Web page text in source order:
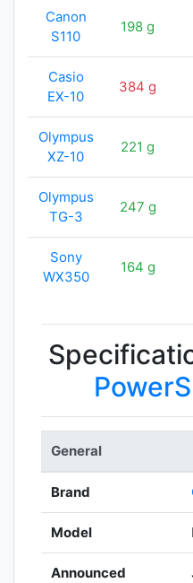
Canon
S110
198 g
Casio
EX-10
384 g
Olympus
XZ-10
221 g
Olympus
TG-3
247 g
Sony
WX350
164 g
General
Brand
Model
Announced